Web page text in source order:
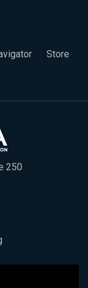
Store
250